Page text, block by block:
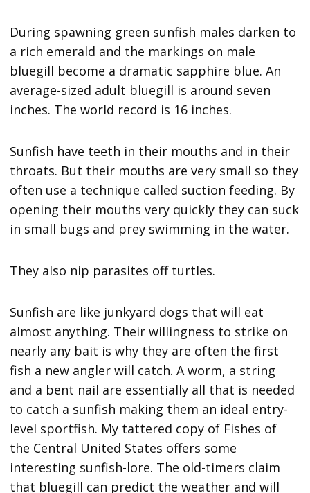
During spawning green sunfish males darken to
a rich emerald and the markings on male
bluegill become a dramatic sapphire blue. An
average-sized adult bluegill is around seven
inches. The world record is 16 inches.
Sunfish have teeth in their mouths and in their
throats. But their mouths are very small so they
often use a technique called suction feeding. By
opening their mouths very quickly they can suck
in small bugs and prey swimming in the water.
They also nip parasites off turtles.
Sunfish are like junkyard dogs that will eat
almost anything. Their willingness to strike on
nearly any bait is why they are often the first
fish a new angler will catch. A worm, a string
and a bent nail are essentially all that is needed
to catch a sunfish making them an ideal entry-
level sportfish. My tattered copy of Fishes of
the Central United States offers some
interesting sunfish-lore. The old-timers claim
that bluegill can predict the weather and will